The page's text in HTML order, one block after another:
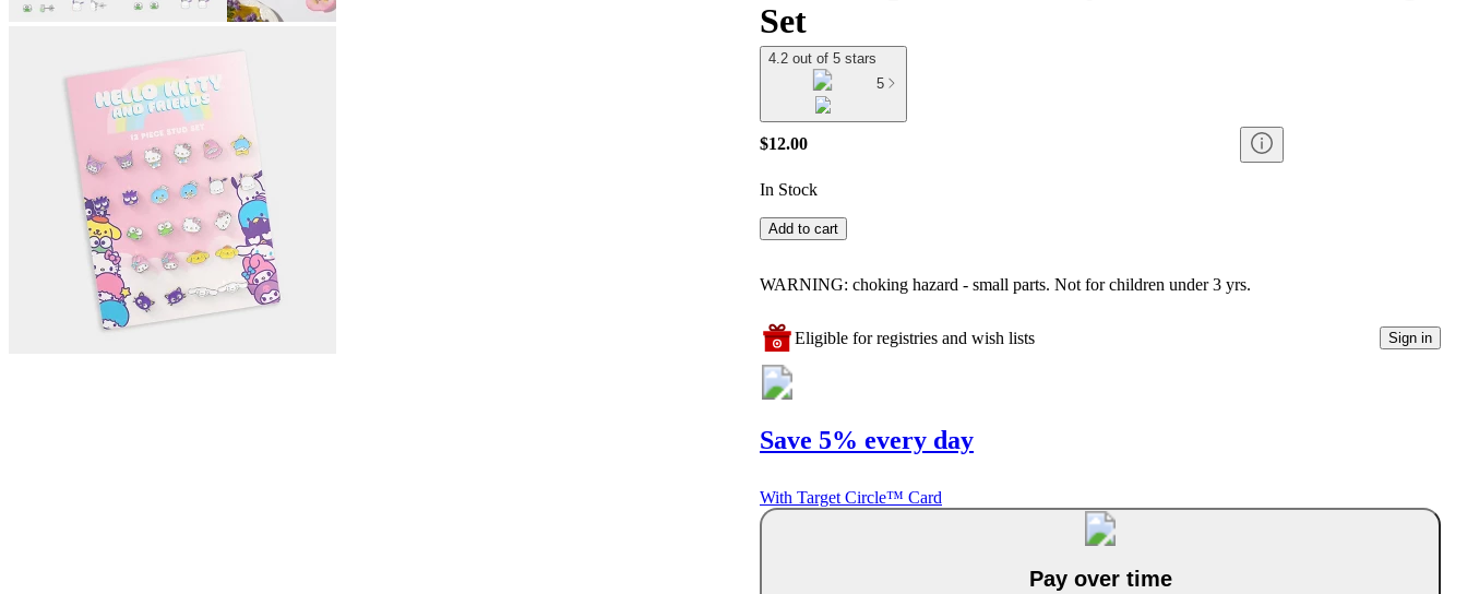
Set
4.2 out of 5 stars
5
$12.00
In Stock
Add to cart
WARNING: choking hazard - small parts. Not for children under 3 yrs.
Eligible for registries and wish lists Sign in
Save 5% every day
With Target Circle™ Card
Pay over time